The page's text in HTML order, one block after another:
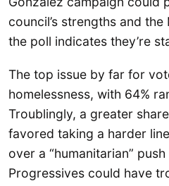
council’s strengths and
the poll indicates they’re
The top issue by far for
homelessness, with 64%
Troublingly, a greater
favored taking a harder
over a “humanitarian”
Progressives could have